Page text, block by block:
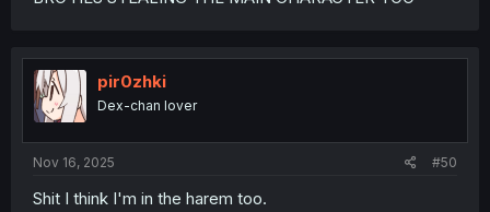
pir0zhki
Dex-chan lover
Nov 16, 2025 #50
Shit I think I'm in the harem too.